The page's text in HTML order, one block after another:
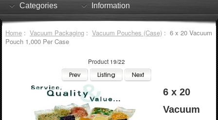
Checkout
Categories Information
Home: Vacuum Packaging: Vacuum Pouches (Case): 6 x 20 Vacuum
Pouch 1,000 Per Case
Product 19/22
6 x 20
Vacuum